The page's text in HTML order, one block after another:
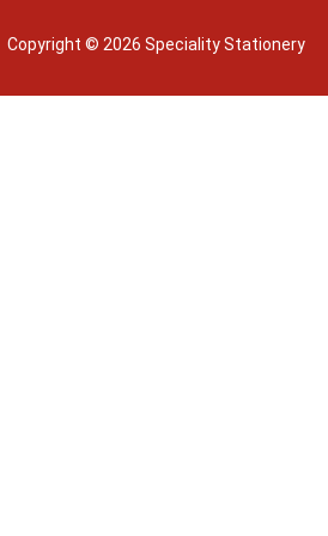
Copyright © 2026 Speciality Stationery